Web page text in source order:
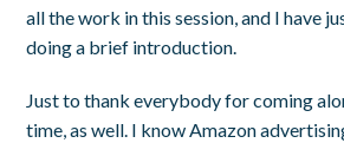
all the work in this session, and I have
doing a brief introduction.
Just to thank everybody for coming
time, as well. I know Amazon